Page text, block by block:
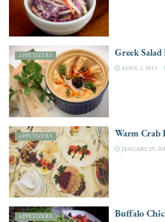
APPETIZERS Greek
APRIL 5, 2019
APPETIZERS Warm Crab
JANUARY 29,
APPETIZERS Buffalo